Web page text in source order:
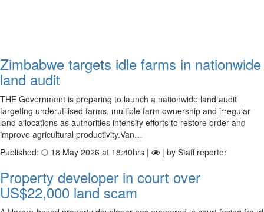
Zimbabwe targets idle farms in nationwide
land audit
THE Government is preparing to launch a nationwide land audit
targeting underutilised farms, multiple farm ownership and irregular
land allocations as authorities intensify efforts to restore order and
improve agricultural productivity.Van…
Published:
18 May 2026 at 18:40hrs | | by Staff reporter
Property developer in court over
US$22,000 land scam